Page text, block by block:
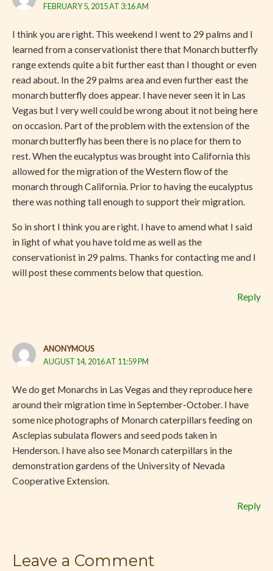
FEBRUARY 5, 2015 AT 3:16 AM
I think you are right. This weekend I went to 29 palms and I
learned from a conservationist there that Monarch butterfly
range extends quite a bit further east than I thought or even
read about. In the 29 palms area and even further east the
monarch butterfly does appear. I have never seen it in Las
Vegas but I very well could be wrong about it not being here
on occasion. Part of the problem with the extension of the
monarch butterfly has been there is no place for them to
rest. When the eucalyptus was brought into California this
allowed for the migration of the Western flow of the
monarch through California. Prior to having the eucalyptus
there was nothing tall enough to support their migration.
So in short I think you are right. I have to amend what I said
in light of what you have told me as well as the
conservationist in 29 palms. Thanks for contacting me and I
will post these comments below that question.
Reply
ANONYMOUS
AUGUST 14, 2016 AT 11:59 PM
We do get Monarchs in Las Vegas and they reproduce here
around their migration time in September-October. I have
some nice photographs of Monarch caterpillars feeding on
Asclepias subulata flowers and seed pods taken in
Henderson. I have also see Monarch caterpillars in the
demonstration gardens of the University of Nevada
Cooperative Extension.
Reply
Leave a Comment